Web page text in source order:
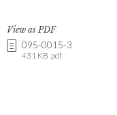
View as PDF
095-0015-3
431 KB .pdf